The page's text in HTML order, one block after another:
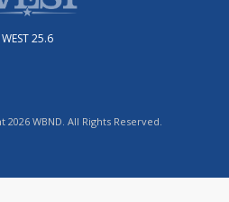
WEST 25.6
WBND. All Rights Reserved.